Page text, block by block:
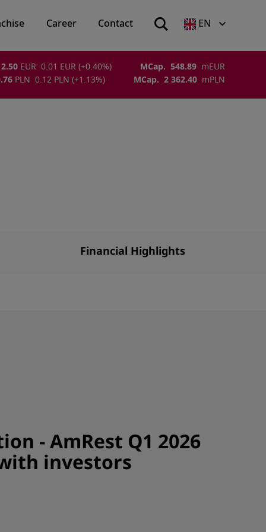
Career Contact EN
2.50 EUR 0.01 EUR (+0.40%) MCap. 548.89 m EUR
PLN 0.12 PLN (+1.13%) MCap. 2 362.40 m PLN
Financial Highlights
- AmRest Q1 2026
investors